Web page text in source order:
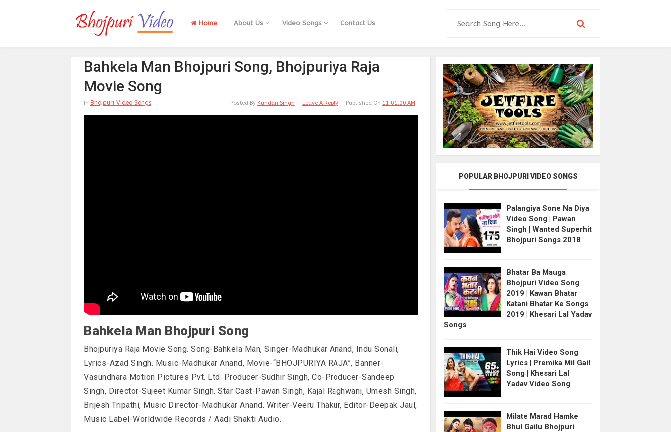
Home About Us Video Songs Contact Us
Bahkela Man Bhojpuri Song, Bhojpuriya Raja
Movie Song
In Bhojpuri Video Songs Published On 11:01:00 AM
Leave A Reply
Posted By Kundan Singh
Bahkela Man Bhojpuri Song
Bhojpuriya Raja Movie Song. Song-Bahkela Man, Singer-Madhukar Anand, Indu Sonali,
Lyrics-Azad Singh. Music-Madhukar Anand, Movie-“BHOJPURIYA RAJA”, Banner-
Vasundhara Motion Pictures Pvt. Ltd. Producer-Sudhir Singh, Co-Producer-Sandeep
Singh, Director-Sujeet Kumar Singh. Star Cast-Pawan Singh, Kajal Raghwani, Umesh Singh,
Brijesh Tripathi, Music Director-Madhukar Anand. Writer-Veeru Thakur, Editor-Deepak Jaul,
Music Label-Worldwide Records / Aadi Shakti Audio.
POPULAR BHOJPURI VIDEO SONGS
Palangiya Sone Na Diya
Video Song | Pawan
Singh | Wanted Superhit
Bhojpuri Songs 2018
Bhatar Ba Mauga
Bhojpuri Video Song
2019 | Kawan Bhatar
Katani Bhatar Ke Songs
2019 | Khesari Lal Yadav
Songs
Thik Hai Video Song
Lyrics | Premika Mil Gail
Song | Khesari Lal
Yadav Video Song
Milate Marad Hamke
Bhul Gailu Bhojpuri